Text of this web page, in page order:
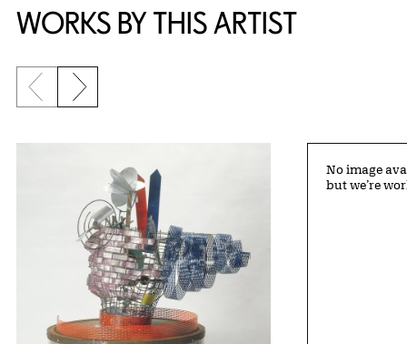
WORKS BY THIS ARTIST
Previous slide
Next slide
No image
but we’re